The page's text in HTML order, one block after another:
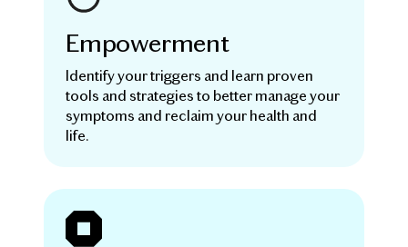
Empowerment
Identify your triggers and learn proven
tools and strategies to better manage your
symptoms and reclaim your health and
life.